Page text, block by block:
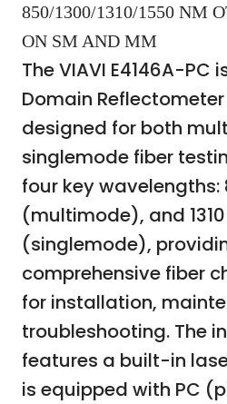
850/1300/1310/1550 NM
ON SM AND MM
The VIAVI E4146A-PC
Domain Reflectometer
designed for both
singlemode fiber
four key wavelengths:
(multimode), and
(singlemode),
comprehensive fiber
for installation,
troubleshooting. The
features a built-in
is equipped with PC